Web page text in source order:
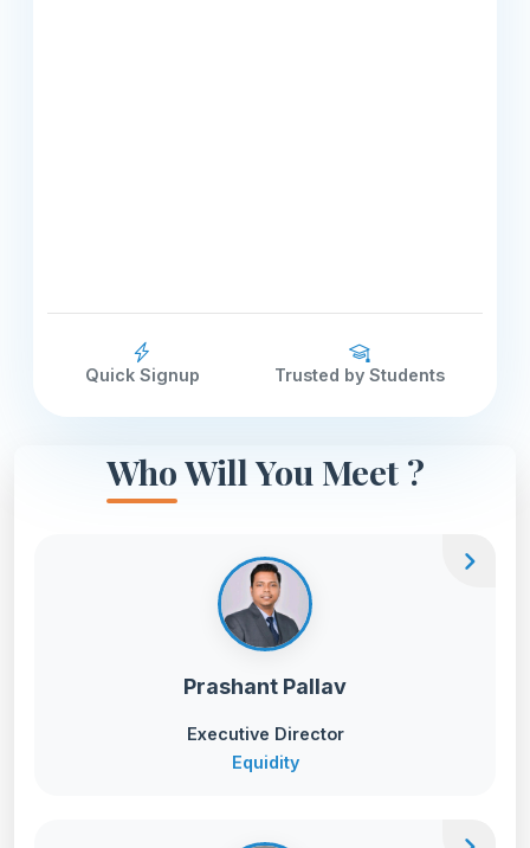
Quick Signup Trusted by Students
Who Will You Meet ?
Prashant Pallav
Executive Director
Equidity
chevron_right